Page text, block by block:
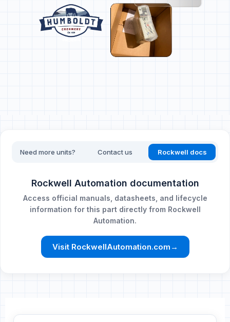
Need more units? Contact us Rockwell docs
Rockwell Automation documentation
Access official manuals, datasheets, and lifecycle
information for this part directly from Rockwell
Automation.
Visit RockwellAutomation.com →